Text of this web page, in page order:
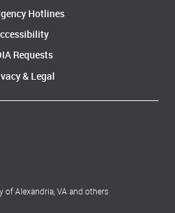
Hotlines
Requests
& Legal
of Alexandria, VA and others